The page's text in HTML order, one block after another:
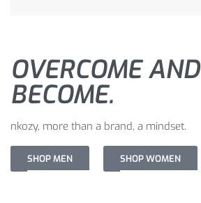
OVERCOME AND
BECOME.
nkozy, more than a brand, a mindset.
SHOP MEN SHOP WOMEN